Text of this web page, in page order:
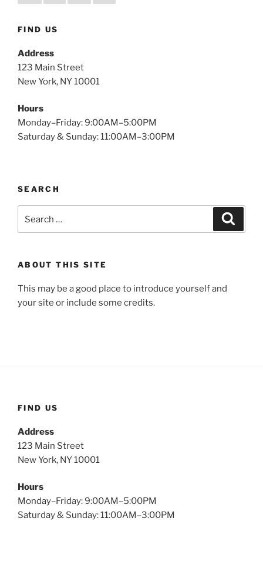
FIND US
Address
123 Main Street
New York, NY 10001
Hours
Monday–Friday: 9:00AM–5:00PM
Saturday & Sunday: 11:00AM–3:00PM
SEARCH
ABOUT THIS SITE
This may be a good place to introduce yourself and
your site or include some credits.
FIND US
Address
123 Main Street
New York, NY 10001
Hours
Monday–Friday: 9:00AM–5:00PM
Saturday & Sunday: 11:00AM–3:00PM